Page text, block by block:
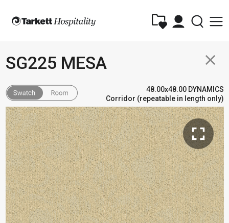
close
SG225 MESA
48.00x48.00 DYNAMICS
Corridor (repeatable in length only)
fullscreen